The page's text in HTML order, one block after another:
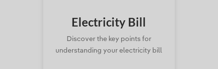
Electricity Bill
Discover the key points for
understanding your electricity bill